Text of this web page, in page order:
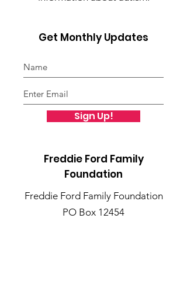
Get Monthly Updates
Sign Up!
Freddie Ford Family
Foundation
Freddie Ford Family Foundation
PO Box 12454